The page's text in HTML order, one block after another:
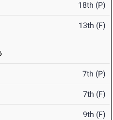
18th (P)
13th (F)
7th (P)
7th (F)
9th (F)